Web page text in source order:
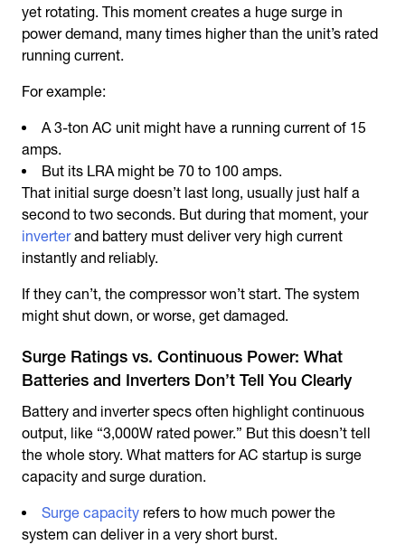
yet rotating. This moment creates a huge surge in
power demand, many times higher than the unit’s rated
running current.
For example:
A 3-ton AC unit might have a running current of 15
amps.
But its LRA might be 70 to 100 amps.
That initial surge doesn’t last long, usually just half a
second to two seconds. But during that moment, your
inverterand battery must deliver very high current
instantly and reliably.
If they can’t, the compressor won’t start. The system
might shut down, or worse, get damaged.
Surge Ratings vs. Continuous Power: What
Batteries and Inverters Don’t Tell You Clearly
Battery and inverter specs often highlight continuous
output, like “3,000W rated power.” But this doesn’t tell
the whole story. What matters for AC startup is surge
capacity and surge duration.
Surge capacity refers to how much power the
system can deliver in a very short burst.